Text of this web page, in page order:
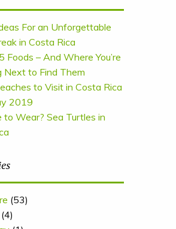
For an Unforgettable
in Costa Rica
Foods – And Where You’re
Next to Find Them
to Visit in Costa Rica
2019
to Wear? Sea Turtles in
(53)
(4)